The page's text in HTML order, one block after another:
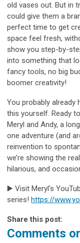
old vases out. But in
could give them a
perfect time to get
space feel fresh,
show you step-by-
into something that
fancy tools, no big
boomer creativity!
You probably already
this yourself. Ready
Meryl and Andy, a
one adventure (and
reinvention to
we’re showing the
hilarious, and
▶️ Visit Meryl's
series! https://
Share this post:
Comments